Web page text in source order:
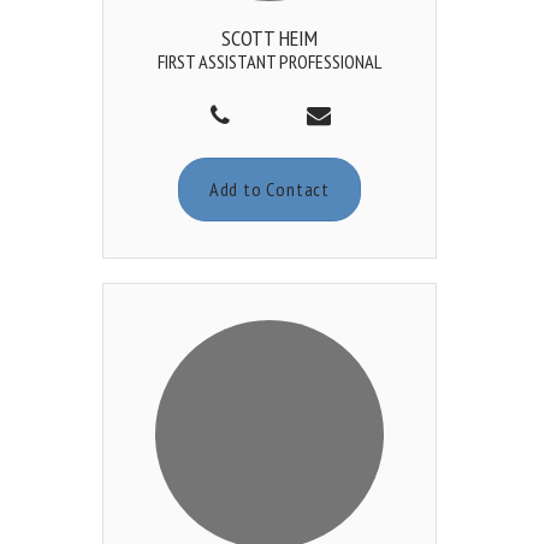
SCOTT HEIM
FIRST ASSISTANT PROFESSIONAL
Add to Contact